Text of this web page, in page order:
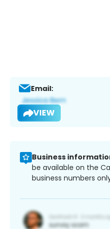
Email:
VIEW
Business
be available on the
business numbers